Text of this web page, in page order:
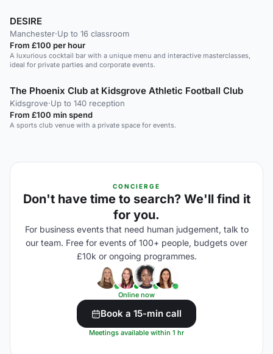
DESIRE
Manchester·Up to 16 classroom
From £100 per hour
A luxurious cocktail bar with a unique menu and interactive masterclasses,
ideal for private parties and corporate events.
The Phoenix Club at Kidsgrove Athletic Football Club
Kidsgrove·Up to 140 reception
From £100 min spend
A sports club venue with a private space for events.
CONCIERGE
Don't have time to search? We'll find it
for you.
For business events that need human judgement, talk to
our team. Free for events of 100+ people, budgets over
£10k or ongoing programmes.
Online now
Book a 15-min call
Meetings available within 1 hr